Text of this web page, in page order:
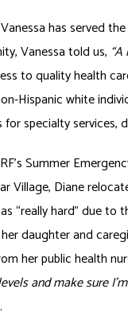
has served
Vanessa told us,
to quality health
Hispanic white
specialty
Summer
Village, Diane
“really hard” due to
daughter and
her public health
and make sure